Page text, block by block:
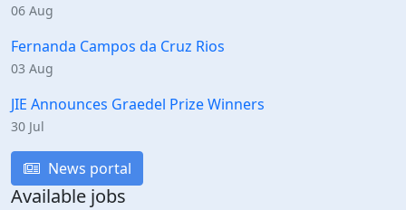
06 Aug
Fernanda Campos da Cruz Rios
03 Aug
JIE Announces Graedel Prize Winners
30 Jul
News portal
Available jobs